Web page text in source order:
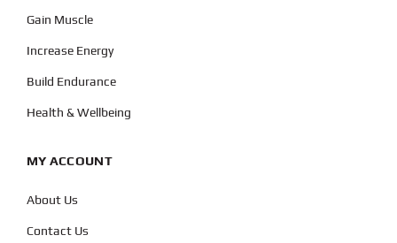
Gain Muscle
Increase Energy
Build Endurance
Health & Wellbeing
MY ACCOUNT
About Us
Contact Us